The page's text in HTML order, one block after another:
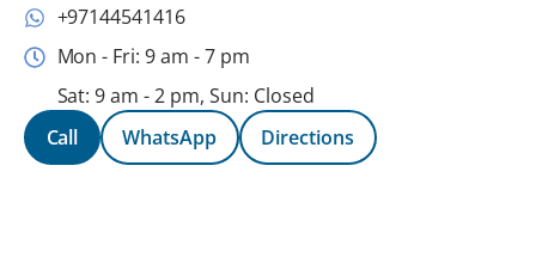
+97144541416
Mon - Fri: 9 am - 7 pm
Sat: 9 am - 2 pm, Sun: Closed
Call
WhatsApp Directions